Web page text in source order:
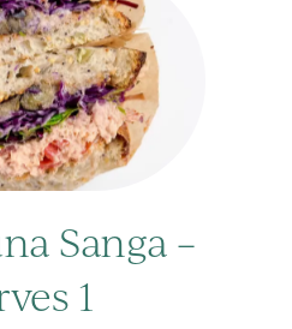
Sanga –
1